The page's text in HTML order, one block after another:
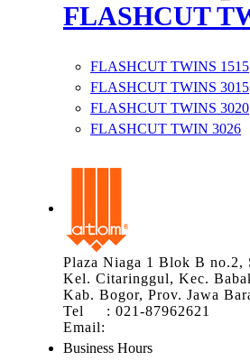
FLASHCUT
FLASHCUT TWINS 1515
FLASHCUT TWINS 3015
FLASHCUT TWINS 3020
FLASHCUT TWIN 3026
Plaza Niaga 1 Blok B no.2,
Kel. Citaringgul, Kec.
Kab. Bogor, Prov. Jawa
Tel : 021-87962621
Email:
Business Hours